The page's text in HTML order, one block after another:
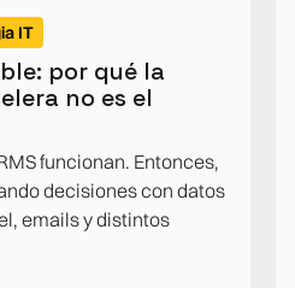
IT
por qué la
no es el
funcionan. Entonces,
decisiones con datos
emails y distintos